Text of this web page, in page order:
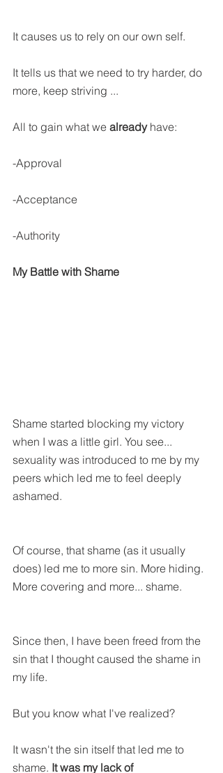
It causes us to rely on our own self.
It tells us that we need to try harder, do
more, keep striving ...
All to gain what we already have:
-Approval
-Acceptance
-Authority
My Battle with Shame
Shame started blocking my victory
when I was a little girl. You see...
sexuality was introduced to me by my
peers which led me to feel deeply
ashamed.
Of course, that shame (as it usually
does) led me to more sin. More hiding.
More covering and more... shame.
Since then, I have been freed from the
sin that I thought caused the shame in
my life.
But you know what I've realized?
It wasn't the sin itself that led me to
shame. It was my lack of